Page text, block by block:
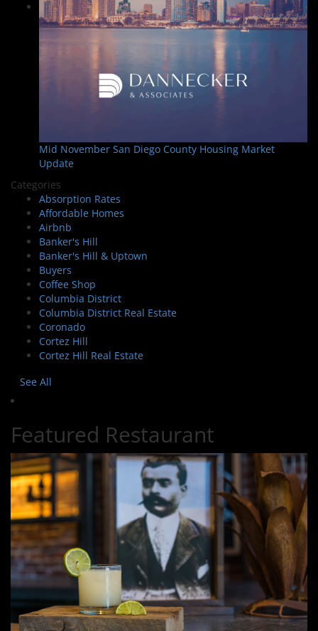
Mid November San Diego County Housing Market
Update
Categories
Absorption Rates
Affordable Homes
Airbnb
Banker's Hill
Banker's Hill & Uptown
Buyers
Coffee Shop
Columbia District
Columbia District Real Estate
Coronado
Cortez Hill
Cortez Hill Real Estate
See All
Featured Restaurant